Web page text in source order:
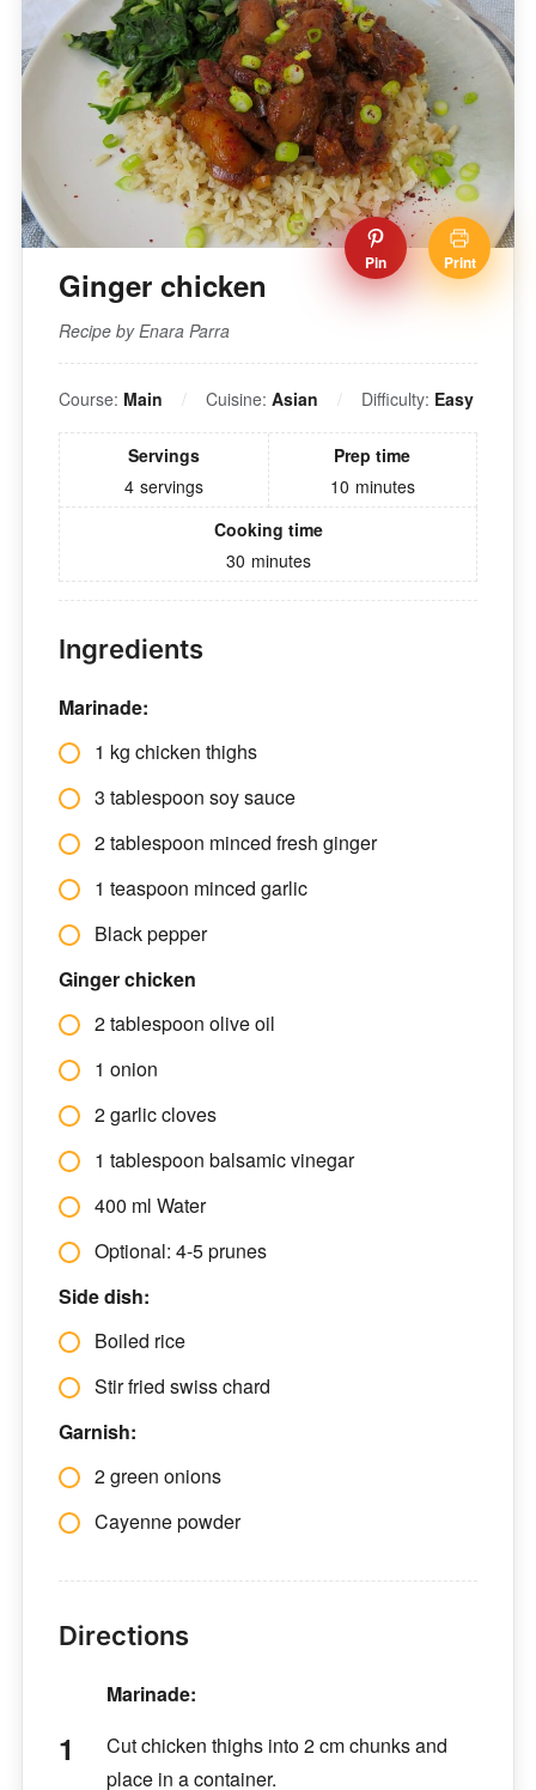
Pin Print
Ginger chicken
Recipe by Enara Parra
Course: Main Cuisine: Asian Difficulty: Easy
Servings
4 servings
Prep time
10 minutes
Cooking time
30 minutes
Ingredients
Marinade:
1 kg chicken thighs
3 tablespoon soy sauce
2 tablespoon minced fresh ginger
1 teaspoon minced garlic
Black pepper
Ginger chicken
2 tablespoon olive oil
1 onion
2 garlic cloves
1 tablespoon balsamic vinegar
400 ml Water
Optional: 4-5 prunes
Side dish:
Boiled rice
Stir fried swiss chard
Garnish:
2 green onions
Cayenne powder
Directions
Marinade:
Cut chicken thighs into 2 cm chunks and
place in a container.